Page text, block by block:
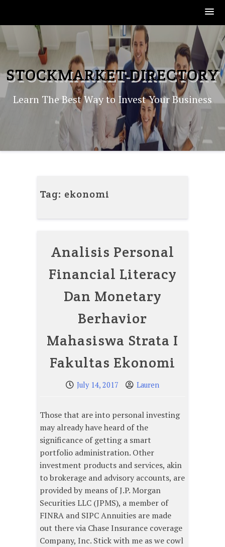
to
content
STOCKMARKET-DIRECTORY
Learn The Best Way to Invest Your Business
Tag: ekonomi
Analisis Personal
Financial Literacy
Dan Monetary
Berhavior
Mahasiswa Strata I
Fakultas Ekonomi
July 14, 2017 Lauren
Those that are into personal investing
may already have heard of the
significance of getting a smart
portfolio administration. Other
investment products and services, akin
to brokerage and advisory accounts, are
provided by means of J.P. Morgan
Securities LLC (JPMS), a member of
FINRA and SIPC Annuities are made
out there via Chase Insurance coverage
Company, Inc. Stick with me as we cowl